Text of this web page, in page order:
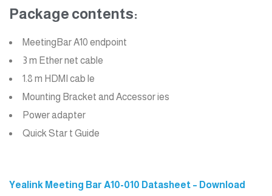
Package contents:
MeetingBar A10 endpoint
3 m Ether net cable
1.8 m HDMI cab le
Mounting Bracket and Accessor ies
Power adapter
Quick Star t Guide
Yealink Meeting Bar A10-010 Datasheet – Download